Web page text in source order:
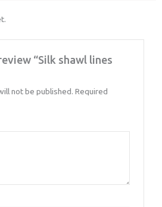
“Silk shawl lines
not be published. Required